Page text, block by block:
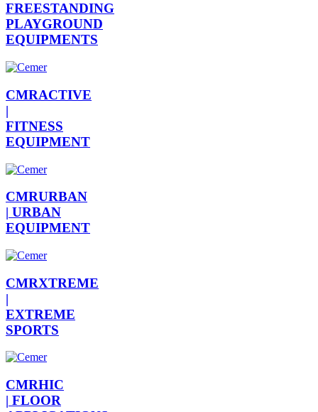
FREESTANDING
PLAYGROUND
EQUIPMENTS
CMRACTIVE
|
FITNESS
EQUIPMENT
CMRURBAN
| URBAN
EQUIPMENT
CMRXTREME
|
EXTREME
SPORTS
CMRHIC
| FLOOR